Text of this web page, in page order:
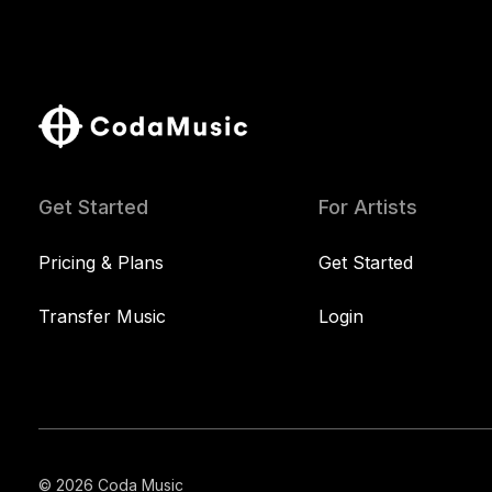
Get Started
Pricing & Plans
Transfer Music
For Artists
Get Started
Login
© 2026 Coda Music